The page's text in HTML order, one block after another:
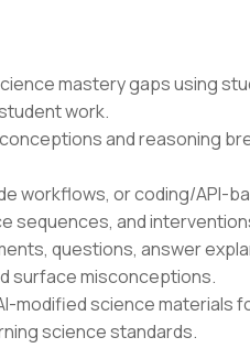
mastery gaps using
work.
and reasoning
workflows, or coding/API-
sequences, and
questions, answer
surface misconceptions.
modified science materials
science standards.